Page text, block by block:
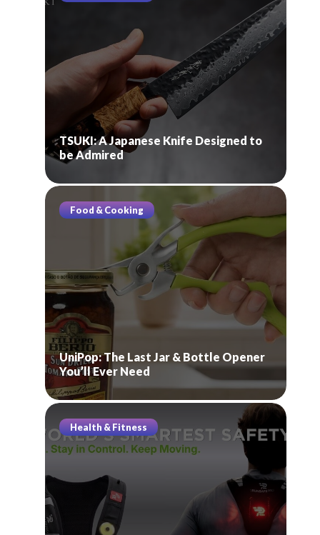
TSUKI: A Japanese Knife Designed to
be Admired
Food & Cooking
UniPop: The Last Jar & Bottle Opener
You’ll Ever Need
Health & Fitness